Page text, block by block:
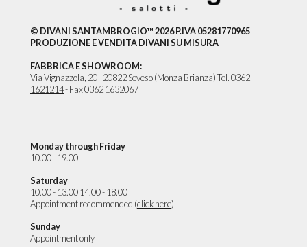
© DIVANI SANTAMBROGIO™ 2026 P.IVA 05281770965
PRODUZIONE E VENDITA DIVANI SU MISURA
FABBRICA E SHOWROOM:
Via Vignazzola, 20 - 20822 Seveso (Monza Brianza) Tel.0362
1621214- Fax 0362 1632067
Monday through Friday
10.00 - 19.00
Saturday
10.00 - 13.00 14.00 - 18.00
Appointment recommended (click here)
Sunday
Appointment only